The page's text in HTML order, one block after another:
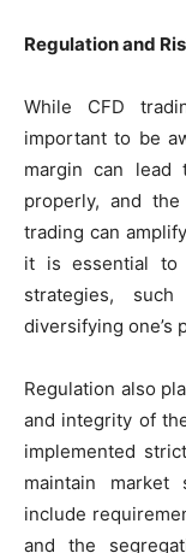
Regulation and
While CFD
important to be
margin can lead
properly, and
trading can
it is essential to
strategies,
diversifying one’s
Regulation also
and integrity of
implemented
maintain market
include
and the